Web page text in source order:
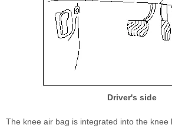
Driver's side
The knee air bag is integrated into the knee